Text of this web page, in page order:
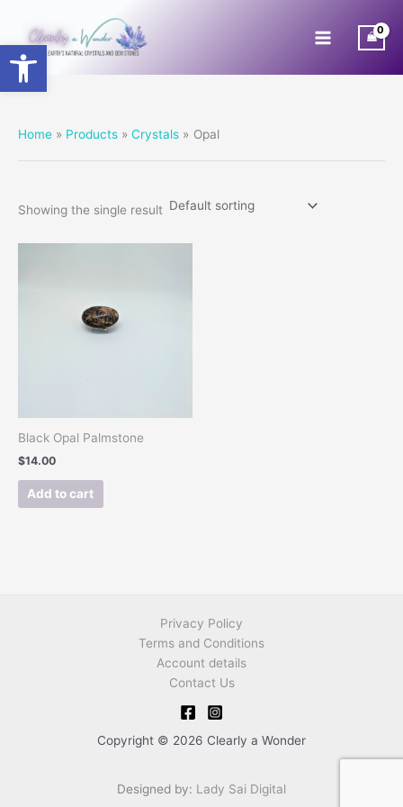
Open toolbar
content
Home Products Crystals Opal
Showing the single result
Black Opal Palmstone
$14.00
Add to cart
Privacy Policy
Terms and Conditions
Account details
Contact Us
Copyright © 2026 Clearly a Wonder
Designed by: Lady Sai Digital